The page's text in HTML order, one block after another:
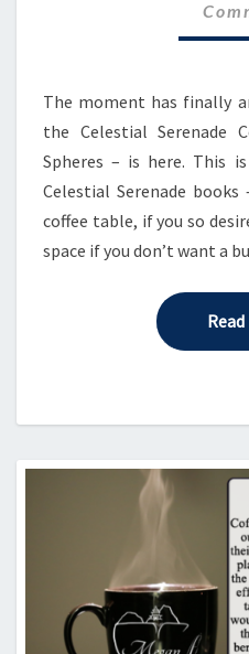
The moment has finally
the Celestial Serenade
Spheres – is here. This
Celestial Serenade
coffee table, if you so
space if you don’t want a